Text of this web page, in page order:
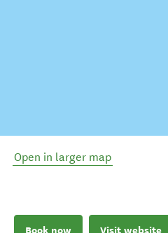
Open in larger map
Book now Visit website